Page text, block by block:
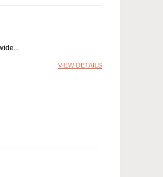
VIEW DETAILS